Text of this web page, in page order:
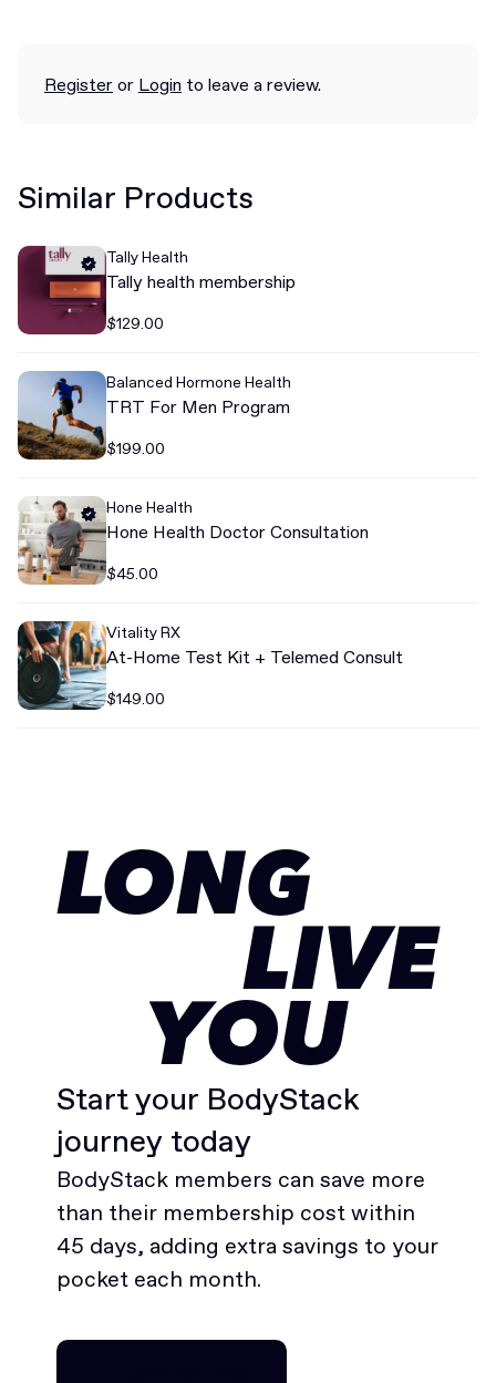
Registeror Login to leave a review.
Similar Products
Tally Health
Tally health membership
$129.00
Balanced Hormone Health
TRT For Men Program
$199.00
Hone Health
Hone Health Doctor Consultation
$45.00
Vitality RX
At-Home Test Kit + Telemed Consult
$149.00
LONG
LIVE
YOU
Start your BodyStack
journey today
BodyStack members can save more
than their membership cost within
45 days, adding extra savings to your
pocket each month.